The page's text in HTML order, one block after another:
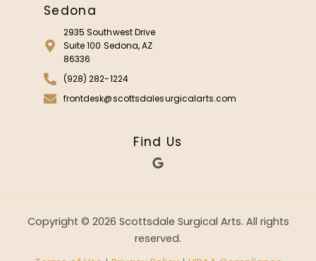
Sedona
2935 Southwest Drive
Suite 100 Sedona, AZ
86336
(928) 282-1224
frontdesk@scottsdalesurgicalarts.com
Find Us
G
o
e
Copyright © 2026 Scottsdale Surgical Arts. All rights
reserved.